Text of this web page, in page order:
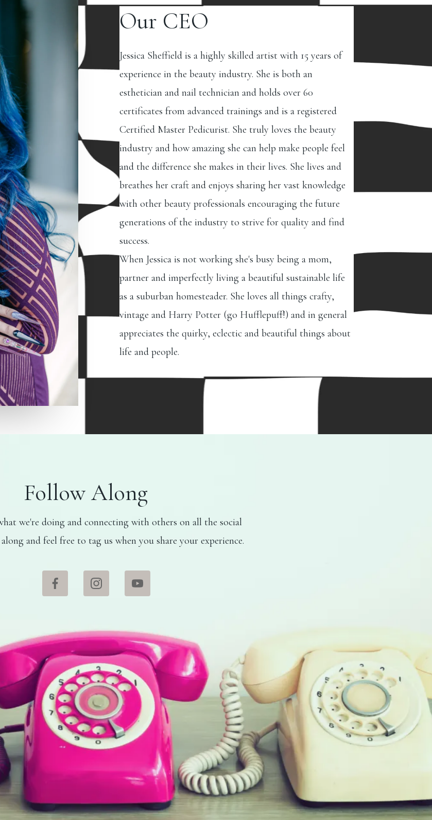
Our CEO
Jessica Sheffield is a highly skilled artist with 15 years of
experience in the beauty industry. She is both an
esthetician and nail technician and holds over 60
certificates from advanced trainings and is a registered
Certified Master Pedicurist. She truly loves the beauty
industry and how amazing she can help make people feel
and the difference she makes in their lives. She lives and
breathes her craft and enjoys sharing her vast knowledge
with other beauty professionals encouraging the future
generations of the industry to strive for quality and find
success.
When Jessica is not working she's busy being a mom,
partner and imperfectly living a beautiful sustainable life
as a suburban homesteader. She loves all things crafty,
vintage and Harry Potter (go Hufflepuff!) and in general
appreciates the quirky, eclectic and beautiful things about
life and people.
Follow Along
we're doing and connecting with others on all the social
and feel free to tag us when you share your experience.